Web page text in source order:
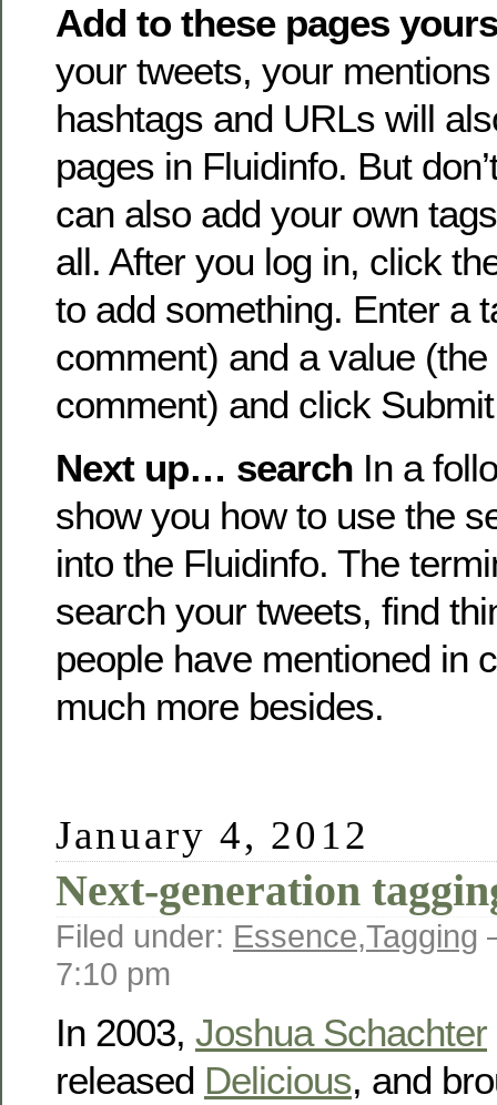
Add to these pages
your tweets, your
hashtags and URLs will
pages in Fluidinfo. But
can also add your own
all. After you log in, click
to add something. Enter a
comment) and a value
comment) and click
Next up… search In a
show you how to use the
into the Fluidinfo. The
search your tweets, find
people have mentioned in
much more besides.
January 4, 2012
Next-generation
Filed under: Essence,Tagging
7:10 pm
In 2003, Joshua Schachter
released Delicious, and